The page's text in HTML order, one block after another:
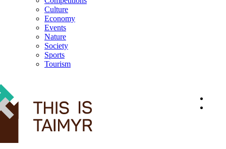
Culture
Economy
Events
Nature
Society
Sports
Tourism